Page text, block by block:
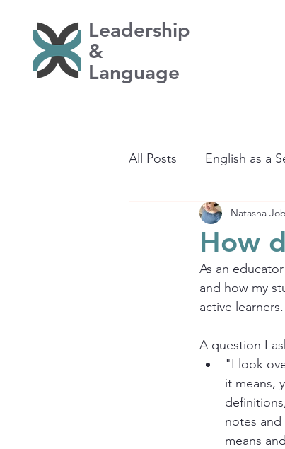
Leadership
&
Language
All Posts English as a
Learning
How
Natasha
As an
and how my
active learners.
A question I
"I look
it means,
notes
means